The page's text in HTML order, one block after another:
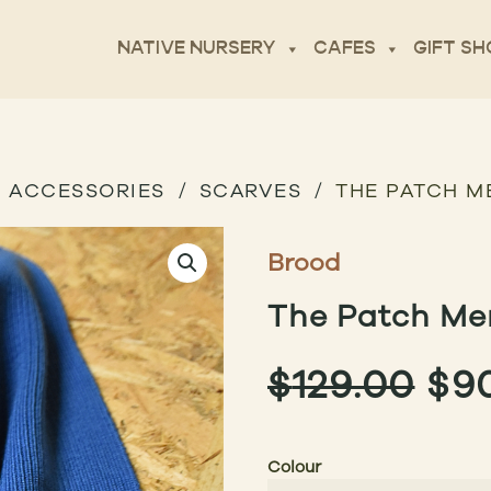
NATIVE NURSERY CAFES GIFT
ACCESSORIES SCARVES THE PATCH
Brood
The Patch
$129.00 $
Colour